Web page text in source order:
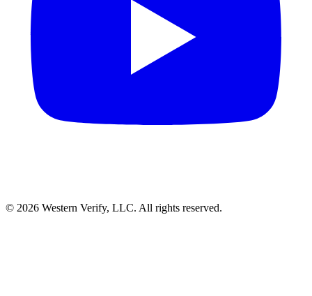
© 2026 Western Verify, LLC. All rights reserved.